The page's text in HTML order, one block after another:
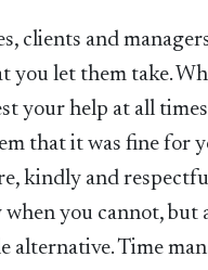
clients and
you let them take.
your help at all
that it was fine for
kindly and
when you cannot, but
alternative. Time